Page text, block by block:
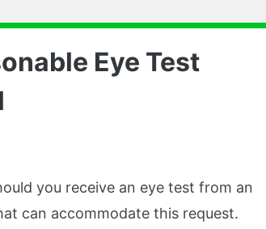
Eye Test
you receive an eye test from an
can accommodate this request.